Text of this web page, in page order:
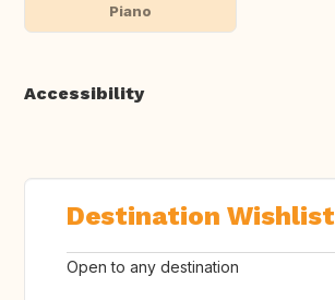
Piano
Accessibility
Destination Wishlist
Open to any destination